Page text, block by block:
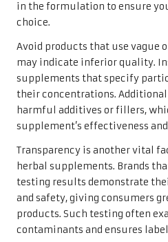
in the formulation to ensure
choice.
Avoid products that use vague
may indicate inferior quality.
supplements that specify
their concentrations.
harmful additives or fillers,
supplement’s effectiveness
Transparency is another vital
herbal supplements. Brands
testing results demonstrate
and safety, giving consumers
products. Such testing often
contaminants and ensures